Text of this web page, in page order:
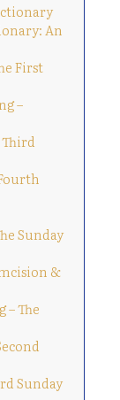
An
First
–
Sunday
&
The
Sunday